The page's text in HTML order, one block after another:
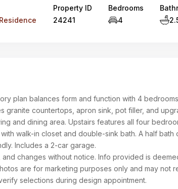
Property ID
24241
Bedrooms
4
plan balances form and function with 4
granite countertops, apron sink, pot filler, and
and dining area. Upstairs features all four
walk-in closet and double-sink bath. A half bath
Includes a 2-car garage.
and changes without notice. Info provided is
are for marketing purposes only and may not
selections during design appointment.